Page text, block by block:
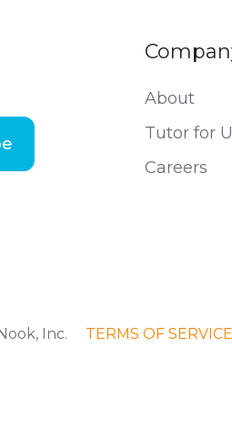
About
Tutor for
Careers
Inc. TERMS OF SERVICE